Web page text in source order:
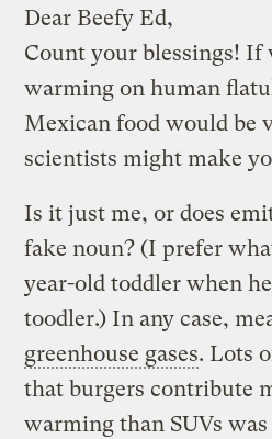
Dear Beefy Ed,
Count your blessings! If
warming on human
Mexican food would be
scientists might make
Is it just me, or does
fake noun? (I prefer
year-old toddler when
toodler.) In any case,
greenhouse gases. Lots
that burgers contribute
warming than SUVs